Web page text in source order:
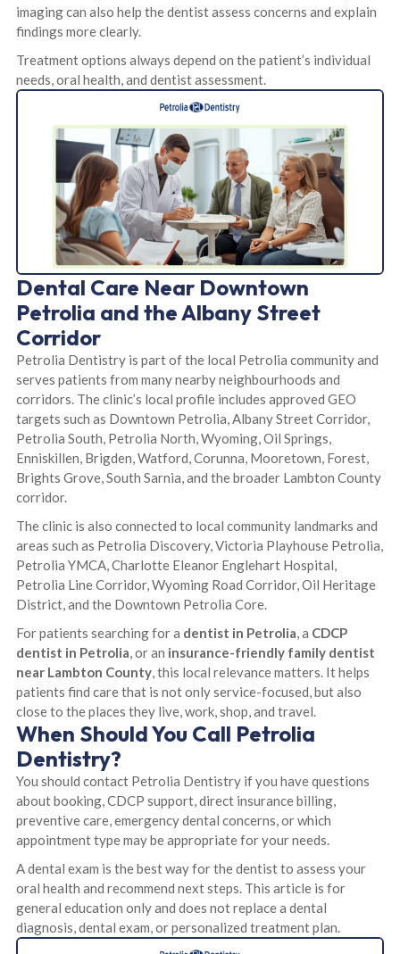
imaging can also help the dentist assess concerns and explain
findings more clearly.
Treatment options always depend on the patient’s individual
needs, oral health, and dentist assessment.
Dental Care Near Downtown
Petrolia and the Albany Street
Corridor
Petrolia Dentistry is part of the local Petrolia community and
serves patients from many nearby neighbourhoods and
corridors. The clinic’s local profile includes approved GEO
targets such as Downtown Petrolia, Albany Street Corridor,
Petrolia South, Petrolia North, Wyoming, Oil Springs,
Enniskillen, Brigden, Watford, Corunna, Mooretown, Forest,
Brights Grove, South Sarnia, and the broader Lambton County
corridor.
The clinic is also connected to local community landmarks and
areas such as Petrolia Discovery, Victoria Playhouse Petrolia,
Petrolia YMCA, Charlotte Eleanor Englehart Hospital,
Petrolia Line Corridor, Wyoming Road Corridor, Oil Heritage
District, and the Downtown Petrolia Core.
For patients searching for a dentist in Petrolia, a CDCP
dentist in Petrolia, or an insurance-friendly family dentist
near Lambton County, this local relevance matters. It helps
patients find care that is not only service-focused, but also
close to the places they live, work, shop, and travel.
When Should You Call Petrolia
Dentistry?
You should contact Petrolia Dentistry if you have questions
about booking, CDCP support, direct insurance billing,
preventive care, emergency dental concerns, or which
appointment type may be appropriate for your needs.
A dental exam is the best way for the dentist to assess your
oral health and recommend next steps. This article is for
general education only and does not replace a dental
diagnosis, dental exam, or personalized treatment plan.